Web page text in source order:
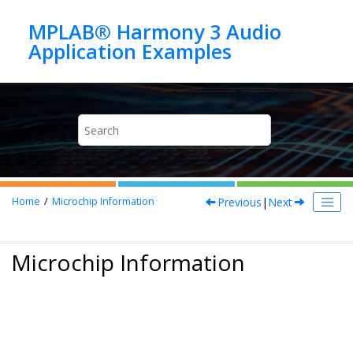
MPLAB® Harmony 3 Audio
Home Microchip Information Previous | Next
Microchip Information